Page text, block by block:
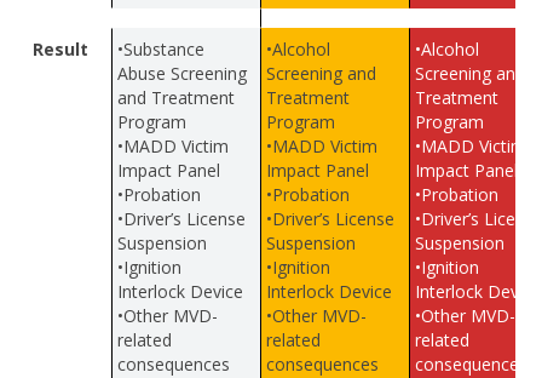
Result
•Substance
Abuse Screening
and Treatment
Program
•MADD Victim
Impact Panel
•Probation
•Driver’s License
Suspension
•Ignition
Interlock Device
•Other MVD-
related
consequences
•Alcohol
Screening and
Treatment
Program
•MADD Victim
Impact Panel
•Probation
•Driver’s License
Suspension
•Ignition
Interlock Device
•Other MVD-
related
consequences
•Alcohol
Screening and
Treatment
Program
•MADD Victim
Impact Panel
•Probation
•Driver’s
Suspension
•Ignition
Interlock Device
•Other MVD-
related
consequences